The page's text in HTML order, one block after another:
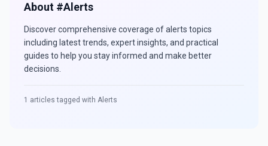
About #Alerts
Discover comprehensive coverage ofalerts topics
including latest trends, expert insights, and practical
guides to help you stay informed and make better
decisions.
1 articles tagged with Alerts